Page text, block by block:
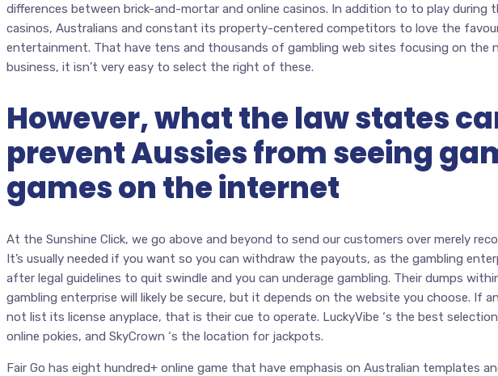
differences between brick-and-mortar and online casinos. In addition to to play during
casinos, Australians and constant its property-centered competitors to love the
entertainment. That have tens and thousands of gambling web sites focusing on the
business, it isn’t very easy to select the right of these.
However, what the law states
prevent Aussies from seeing
games on the internet
At the Sunshine Click, we go above and beyond to send our customers over merely
It’s usually needed if you want so you can withdraw the payouts, as the gambling
after legal guidelines to quit swindle and you can underage gambling. Their dumps
gambling enterprise will likely be secure, but it depends on the website you choose. If
not list its license anyplace, that is their cue to operate. LuckyVibe ‘s the best
online pokies, and SkyCrown ‘s the location for jackpots.
Fair Go has eight hundred+ online game that have emphasis on Australian templates